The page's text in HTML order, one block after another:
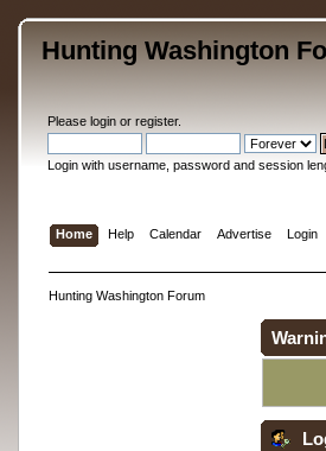
Hunting Washington
Please loginor register.
Login with username, password and session
Home Help Calendar Advertise Login
Hunting Washington Forum